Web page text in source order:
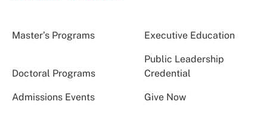
Master’s Programs Executive Education
Doctoral Programs
Public Leadership
Credential
Admissions Events Give Now